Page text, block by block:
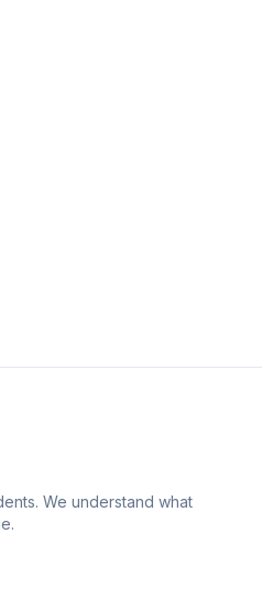
We understand what